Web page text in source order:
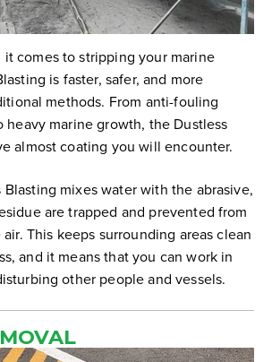
it comes to stripping your marine
is faster, safer, and more
methods. From anti-fouling
heavy marine growth, the Dustless
almost coating you will encounter.
Blasting mixes water with the abrasive,
are trapped and prevented from
This keeps surrounding areas clean
and it means that you can work in
other people and vessels.